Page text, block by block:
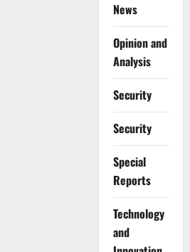
News
Opinion and
Analysis
Security
Security
Special
Reports
⁠Technology
and